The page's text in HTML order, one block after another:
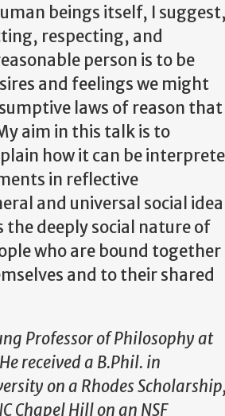
beings itself, I suggest,
respecting, and
person is to be
and feelings we might
laws of reason that
aim in this talk is to
how it can be
in reflective
and universal social ideal
the deeply social nature of
who are bound together
and to their shared
Professor of Philosophy at
received a B.Phil. in
on a Rhodes Scholarship,
Chapel Hill on an NSF